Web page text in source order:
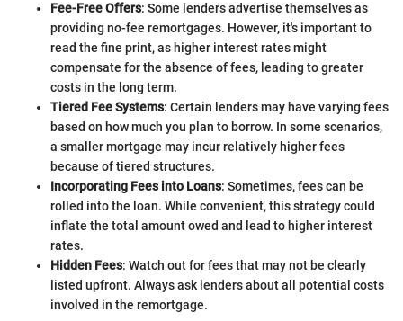
Fee-Free Offers: Some lenders advertise themselves as
providing no-fee remortgages. However, it's important to
read the fine print, as higher interest rates might
compensate for the absence of fees, leading to greater
costs in the long term.
Tiered Fee Systems: Certain lenders may have varying fees
based on how much you plan to borrow. In some scenarios,
a smaller mortgage may incur relatively higher fees
because of tiered structures.
Incorporating Fees into Loans: Sometimes, fees can be
rolled into the loan. While convenient, this strategy could
inflate the total amount owed and lead to higher interest
rates.
Hidden Fees: Watch out for fees that may not be clearly
listed upfront. Always ask lenders about all potential costs
involved in the remortgage.